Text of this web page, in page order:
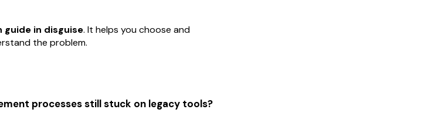
in disguise. It helps you choose and
the problem.
processes still stuck on legacy tools?